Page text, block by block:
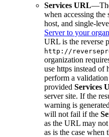
Services URL
when accessing the
host, and single-
Server to your
URL is the reverse
http://
organization
use https instead of
perform a
provided Services
server site. If the
warning is
will not fail if the
as the URL may
as is the case when